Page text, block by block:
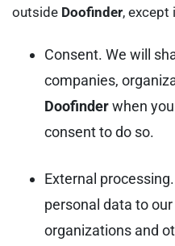
outside Doofinder, except
Consent. We will
companies,
Doofinderwhen
consent to do so.
External
personal data to
organizations and